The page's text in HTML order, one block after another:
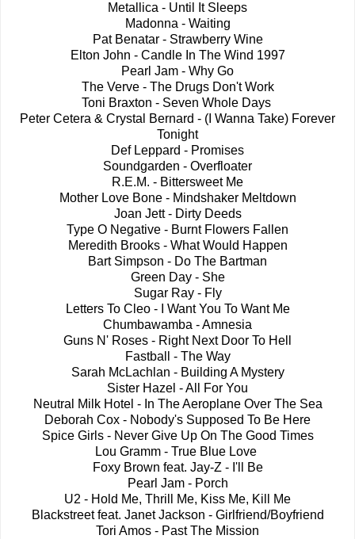
Metallica - Until It Sleeps
Madonna - Waiting
Pat Benatar - Strawberry Wine
Elton John - Candle In The Wind 1997
Pearl Jam - Why Go
The Verve - The Drugs Don't Work
Toni Braxton - Seven Whole Days
Peter Cetera & Crystal Bernard - (I Wanna Take) Forever
Tonight
Def Leppard - Promises
Soundgarden - Overfloater
R.E.M. - Bittersweet Me
Mother Love Bone - Mindshaker Meltdown
Joan Jett - Dirty Deeds
Type O Negative - Burnt Flowers Fallen
Meredith Brooks - What Would Happen
Bart Simpson - Do The Bartman
Green Day - She
Sugar Ray - Fly
Letters To Cleo - I Want You To Want Me
Chumbawamba - Amnesia
Guns N' Roses - Right Next Door To Hell
Fastball - The Way
Sarah McLachlan - Building A Mystery
Sister Hazel - All For You
Neutral Milk Hotel - In The Aeroplane Over The Sea
Deborah Cox - Nobody's Supposed To Be Here
Spice Girls - Never Give Up On The Good Times
Lou Gramm - True Blue Love
Foxy Brown feat. Jay-Z - I'll Be
Pearl Jam - Porch
U2 - Hold Me, Thrill Me, Kiss Me, Kill Me
Blackstreet feat. Janet Jackson - Girlfriend/Boyfriend
Tori Amos - Past The Mission